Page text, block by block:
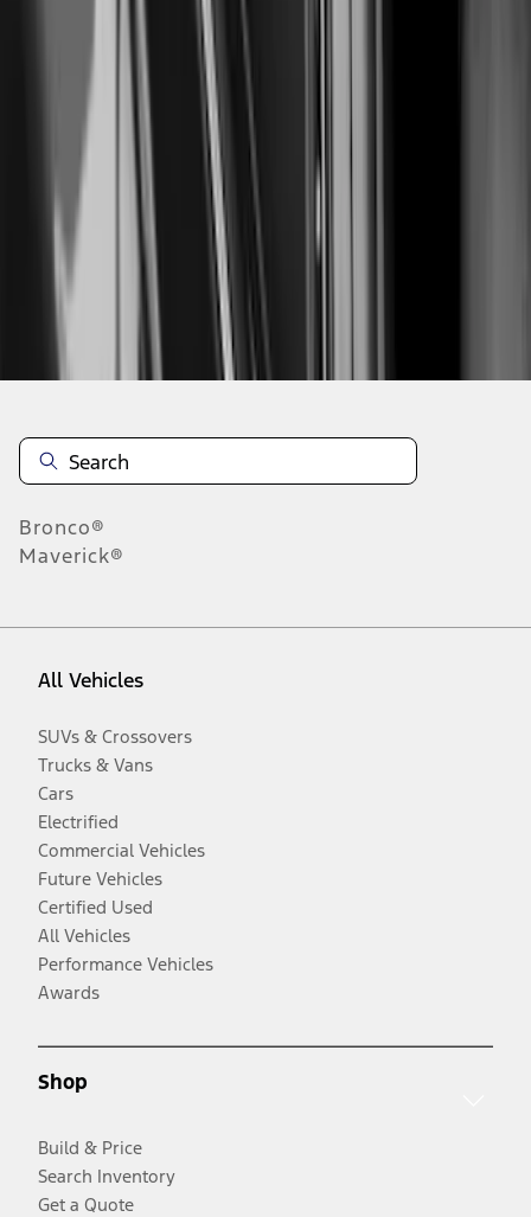
Disclosures
Bronco®
Maverick®
All Vehicles
SUVs & Crossovers
Trucks & Vans
Cars
Electrified
Commercial Vehicles
Future Vehicles
Certified Used
All Vehicles
Performance Vehicles
Awards
Shop
Build & Price
Search Inventory
Get a Quote